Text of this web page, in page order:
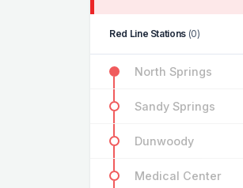
Red Line Stations (0)
North Springs
Sandy Springs
Dunwoody
Medical Center